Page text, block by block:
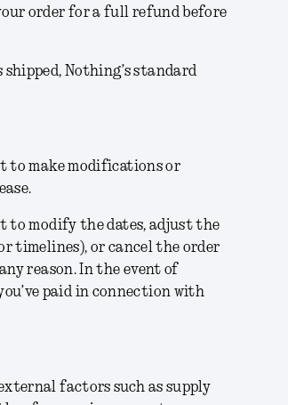
order for a full refund before
shipped, Nothing’s standard
to make modifications or
to modify the dates, adjust the
timelines), or cancel the order
reason. In the event of
paid in connection with
factors such as supply